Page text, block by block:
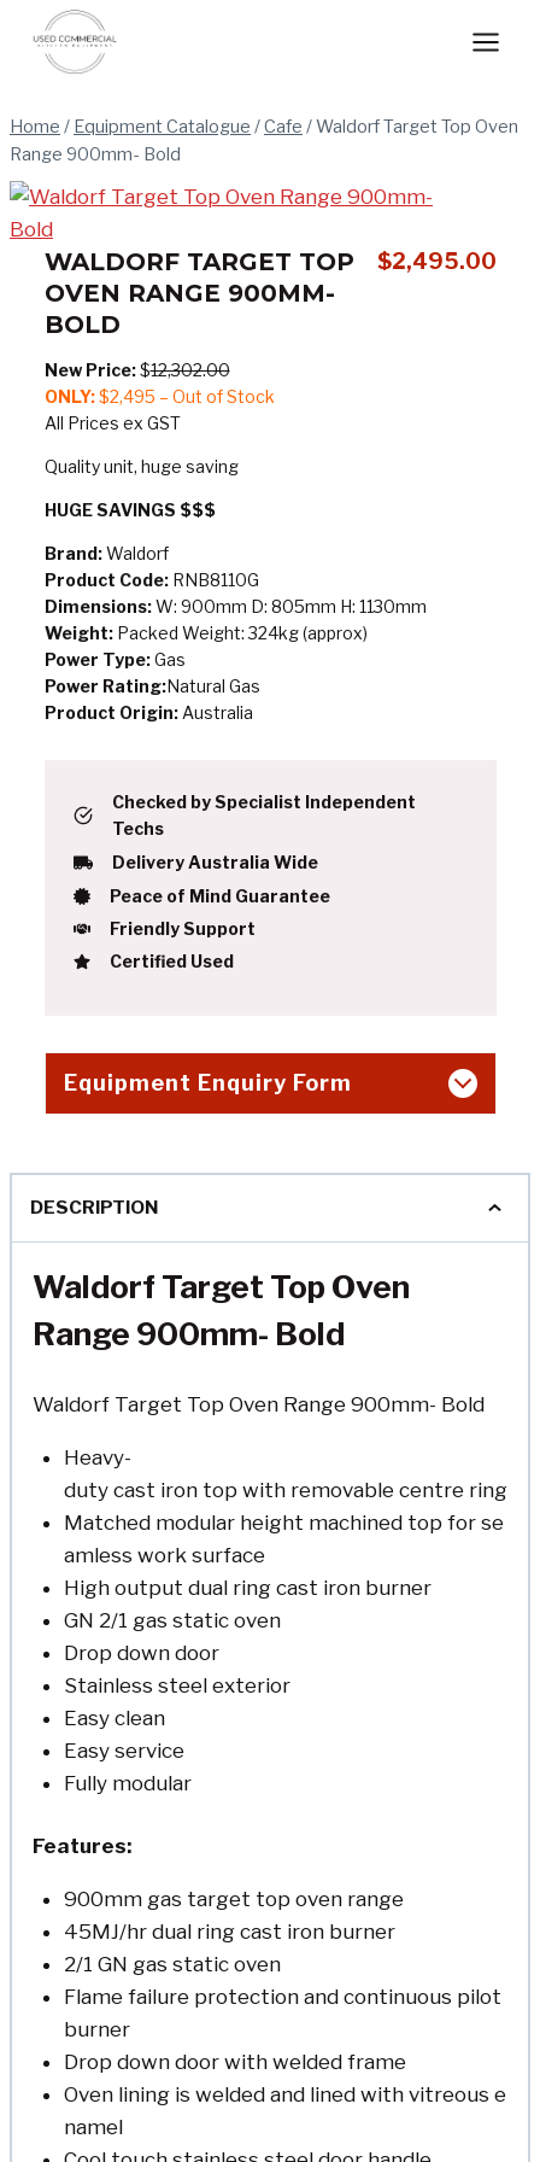
content
Home / Equipment Catalogue /Cafe /Waldorf Target Top Oven
Range 900mm- Bold
WALDORF TARGET TOP
OVEN RANGE 900MM-
BOLD
$2,495.00
New Price:$12,302.00
ONLY:$2,495 – Out of Stock
All Prices ex GST
Quality unit, huge saving
HUGE SAVINGS $$$
Brand:Waldorf
Product Code:RNB8110G
Dimensions:W: 900mm D: 805mm H: 1130mm
Weight: Packed Weight: 324kg (approx)
Power Type:Gas
Power Rating:Natural Gas
Product Origin:Australia
Checked by Specialist Independent
Techs
Delivery Australia Wide
Peace of Mind Guarantee
Friendly Support
Certified Used
Equipment Enquiry Form
DESCRIPTION
Waldorf Target Top Oven
Range 900mm- Bold
Waldorf Target Top Oven Range 900mm- Bold
Heavy-
duty cast iron top with removable centre ring
Matched modular height machined top for se
amless work surface
High output dual ring cast iron burner
GN 2/1 gas static oven
Drop down door
Stainless steel exterior
Easy clean
Easy service
Fully modular
Features:
900mm gas target top oven range
45MJ/hr dual ring cast iron burner
2/1 GN gas static oven
Flame failure protection and continuous pilot
burner
Drop down door with welded frame
Oven lining is welded and lined with vitreous e
namel